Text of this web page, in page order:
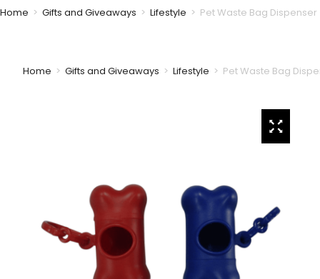
Home > Gifts and Giveaways > Lifestyle > Pet Waste Bag
Home > Gifts and Giveaways > Lifestyle > Pet Waste Bag